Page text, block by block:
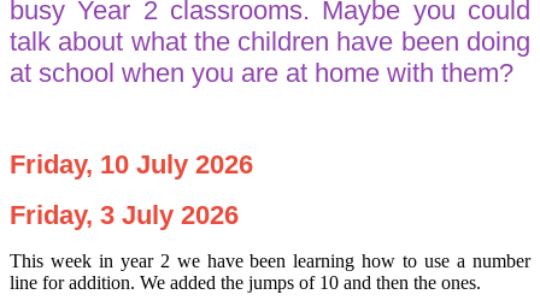
busy Year 2 classrooms. Maybe you could
talk about what the children have been doing
at school when you are at home with them?
Friday, 10 July 2026
Friday, 3 July 2026
This week in year 2 we have been learning how to use a number
line for addition. We added the jumps of 10 and then the ones.